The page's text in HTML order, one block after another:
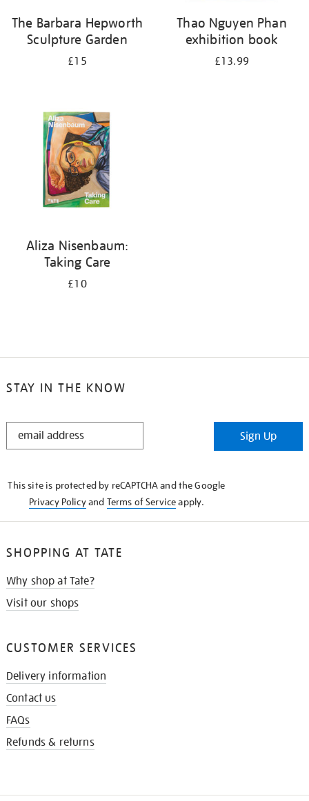
The Barbara Hepworth
Sculpture Garden
£15
Thao Nguyen Phan
exhibition book
£13.99
Aliza Nisenbaum:
Taking Care
£10
STAY IN THE KNOW
STAY
Sign Up
This site is protected by reCAPTCHA and the Google
Privacy Policyand Terms of Serviceapply.
SHOPPING AT TATE
Why shop at Tate?
Visit our shops
CUSTOMER SERVICES
Delivery information
Contact us
FAQs
Refunds & returns